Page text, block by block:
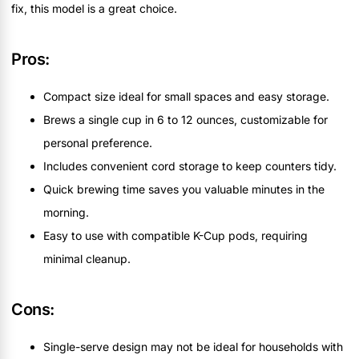
fix, this model is a great choice.
Pros:
Compact size ideal for small spaces and easy storage.
Brews a single cup in 6 to 12 ounces, customizable for
personal preference.
Includes convenient cord storage to keep counters tidy.
Quick brewing time saves you valuable minutes in the
morning.
Easy to use with compatible K-Cup pods, requiring
minimal cleanup.
Cons:
Single-serve design may not be ideal for households with